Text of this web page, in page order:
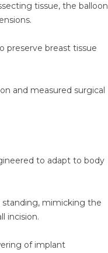
tissue, the balloon
preserve breast tissue
and measured surgical
to adapt to body
standing, mimicking the
incision.
of implant